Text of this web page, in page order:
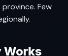
Few
Works